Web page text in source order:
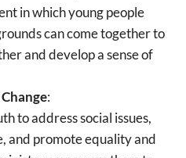
in which young people
can come together to
and develop a sense of
:
to address social issues,
and promote equality and